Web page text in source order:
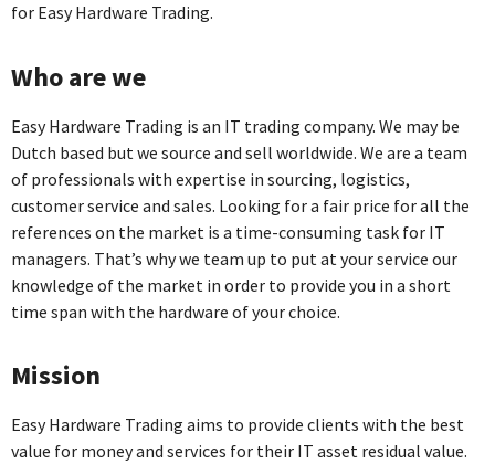
for Easy Hardware Trading.
Who are we
Easy Hardware Trading is an IT trading company. We may be
Dutch based but we source and sell worldwide. We are a team
of professionals with expertise in sourcing, logistics,
customer service and sales. Looking for a fair price for all the
references on the market is a time-consuming task for IT
managers. That’s why we team up to put at your service our
knowledge of the market in order to provide you in a short
time span with the hardware of your choice.
Mission
Easy Hardware Trading aims to provide clients with the best
value for money and services for their IT asset residual value.